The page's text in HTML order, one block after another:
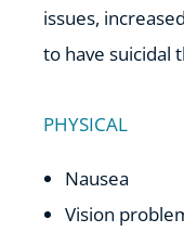
issues,
to have suicidal
PHYSICAL
Nausea
Vision